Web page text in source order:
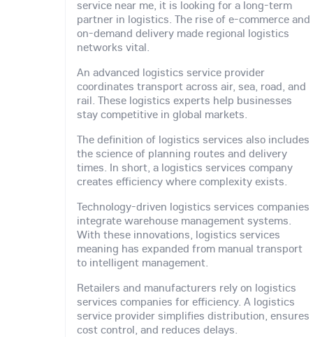
service near me, it is looking for a long-term
partner in logistics. The rise of e-commerce and
on-demand delivery made regional logistics
networks vital.
An advanced logistics service provider
coordinates transport across air, sea, road, and
rail. These logistics experts help businesses
stay competitive in global markets.
The definition of logistics services also includes
the science of planning routes and delivery
times. In short, a logistics services company
creates efficiency where complexity exists.
Technology-driven logistics services companies
integrate warehouse management systems.
With these innovations, logistics services
meaning has expanded from manual transport
to intelligent management.
Retailers and manufacturers rely on logistics
services companies for efficiency. A logistics
service provider simplifies distribution, ensures
cost control, and reduces delays.